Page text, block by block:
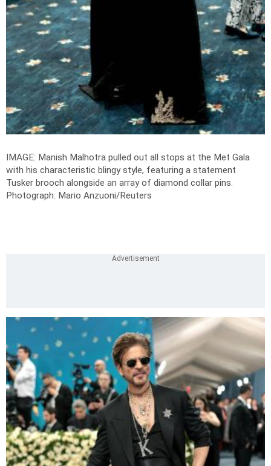
IMAGE: Manish Malhotra pulled out all stops at the Met Gala
with his characteristic blingy style, featuring a statement
Tusker brooch alongside an array of diamond collar pins.
Photograph: Mario Anzuoni/Reuters